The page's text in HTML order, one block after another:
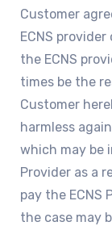
Customer
ECNS
the ECNS
times be the
Customer
harmless
which may be
Provider as a
pay the ECNS
the case may